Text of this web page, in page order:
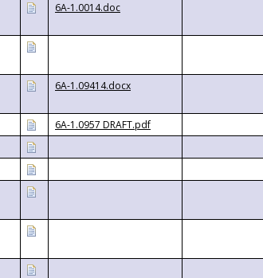
6A-1.0014.doc
6A-1.09414.docx
6A-1.0957 DRAFT.pdf